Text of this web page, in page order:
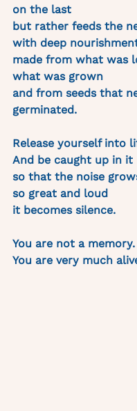
on the last
but rather feeds the
with deep
made from what was
what was grown
and from seeds that
germinated.
Release yourself into
And be caught up in it
so that the noise
so great and loud
it becomes silence.
You are not a memory.
You are very much